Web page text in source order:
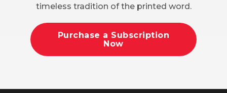
timeless tradition of the printed word.
Purchase a Subscription
Now